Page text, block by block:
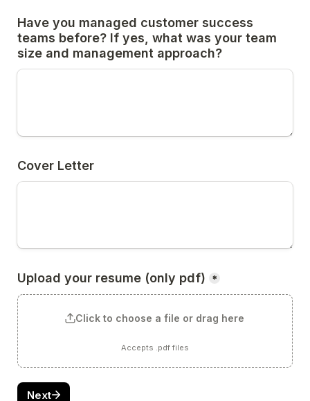
Have you managed customer success
teams before? If yes, what was your team
size and management approach?
Cover Letter
Upload your resume (only pdf) *
Click to choose a file or drag here
Accepts .pdf files
Next